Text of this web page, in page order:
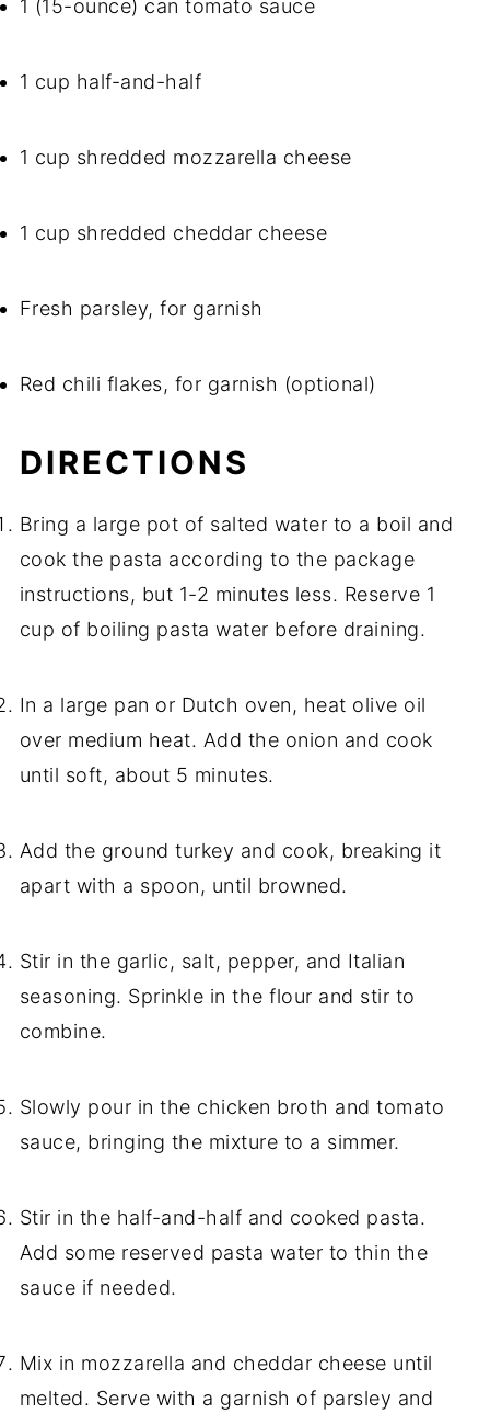
1 (15-ounce) can tomato sauce
1 cup half-and-half
1 cup shredded mozzarella cheese
1 cup shredded cheddar cheese
Fresh parsley, for garnish
Red chili flakes, for garnish (optional)
DIRECTIONS
Bring a large pot of salted water to a boil and
cook the pasta according to the package
instructions, but 1-2 minutes less. Reserve 1
cup of boiling pasta water before draining.
In a large pan or Dutch oven, heat olive oil
over medium heat. Add the onion and cook
until soft, about 5 minutes.
Add the ground turkey and cook, breaking it
apart with a spoon, until browned.
Stir in the garlic, salt, pepper, and Italian
seasoning. Sprinkle in the flour and stir to
combine.
Slowly pour in the chicken broth and tomato
sauce, bringing the mixture to a simmer.
Stir in the half-and-half and cooked pasta.
Add some reserved pasta water to thin the
sauce if needed.
Mix in mozzarella and cheddar cheese until
melted. Serve with a garnish of parsley and